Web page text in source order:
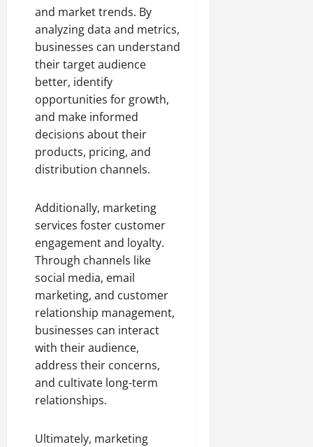
and market trends. By
analyzing data and metrics,
businesses can understand
their target audience
better, identify
opportunities for growth,
and make informed
decisions about their
products, pricing, and
distribution channels.
Additionally, marketing
services foster customer
engagement and loyalty.
Through channels like
social media, email
marketing, and customer
relationship management,
businesses can interact
with their audience,
address their concerns,
and cultivate long-term
relationships.
Ultimately, marketing